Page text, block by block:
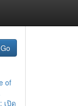
Go
of
เปิด